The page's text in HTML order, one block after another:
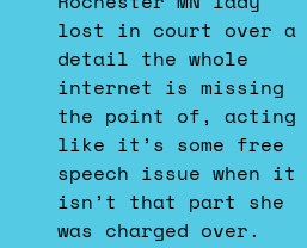
Bluesky
lost in court over a
detail the whole
internet is missing
the point of, acting
like it’s some free
speech issue when it
isn’t that part she
was charged over.